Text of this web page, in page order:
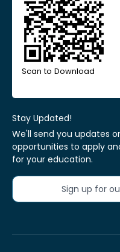
Scan to Download
Stay Updated!
We'll send you updates
opportunities to apply
for your education.
Sign up for